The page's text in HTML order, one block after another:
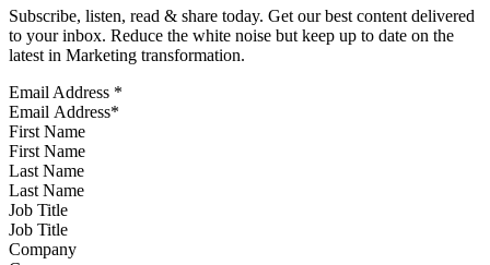
Subscribe, listen, read & share today. Get our best content delivered
to your inbox. Reduce the white noise but keep up to date on the
latest in Marketing transformation.
Email Address *
First Name
Last Name
Job Title
Company